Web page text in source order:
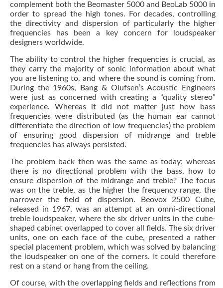
complement both the Beomaster 5000 and BeoLab 5000 in
order to spread the high tones. For decades, controlling
the directivity and dispersion of particularly the higher
frequencies has been a key concern for loudspeaker
designers worldwide.
The ability to control the higher frequencies is crucial, as
they carry the majority of sonic information about what
you are listening to, and where the sound is coming from.
During the 1960s, Bang & Olufsen’s Acoustic Engineers
were just as concerned with creating a “quality stereo”
experience. Whereas it did not matter just how bass
frequencies were distributed (as the human ear cannot
differentiate the direction of low frequencies) the problem
of ensuring good dispersion of midrange and treble
frequencies has always persisted.
The problem back then was the same as today; whereas
there is no directional problem with the bass, how to
ensure dispersion of the midrange and treble? The focus
was on the treble, as the higher the frequency range, the
narrower the field of dispersion. Beovox 2500 Cube,
released in 1967, was an attempt at an omni-directional
treble loudspeaker, where the six driver units in the cube-
shaped cabinet overlapped to cover all fields. The six driver
units, one on each face of the cube, presented a rather
special placement problem, which was solved by balancing
the loudspeaker on one of the corners. It could therefore
rest on a stand or hang from the ceiling.
Of course, with the overlapping fields and reflections from